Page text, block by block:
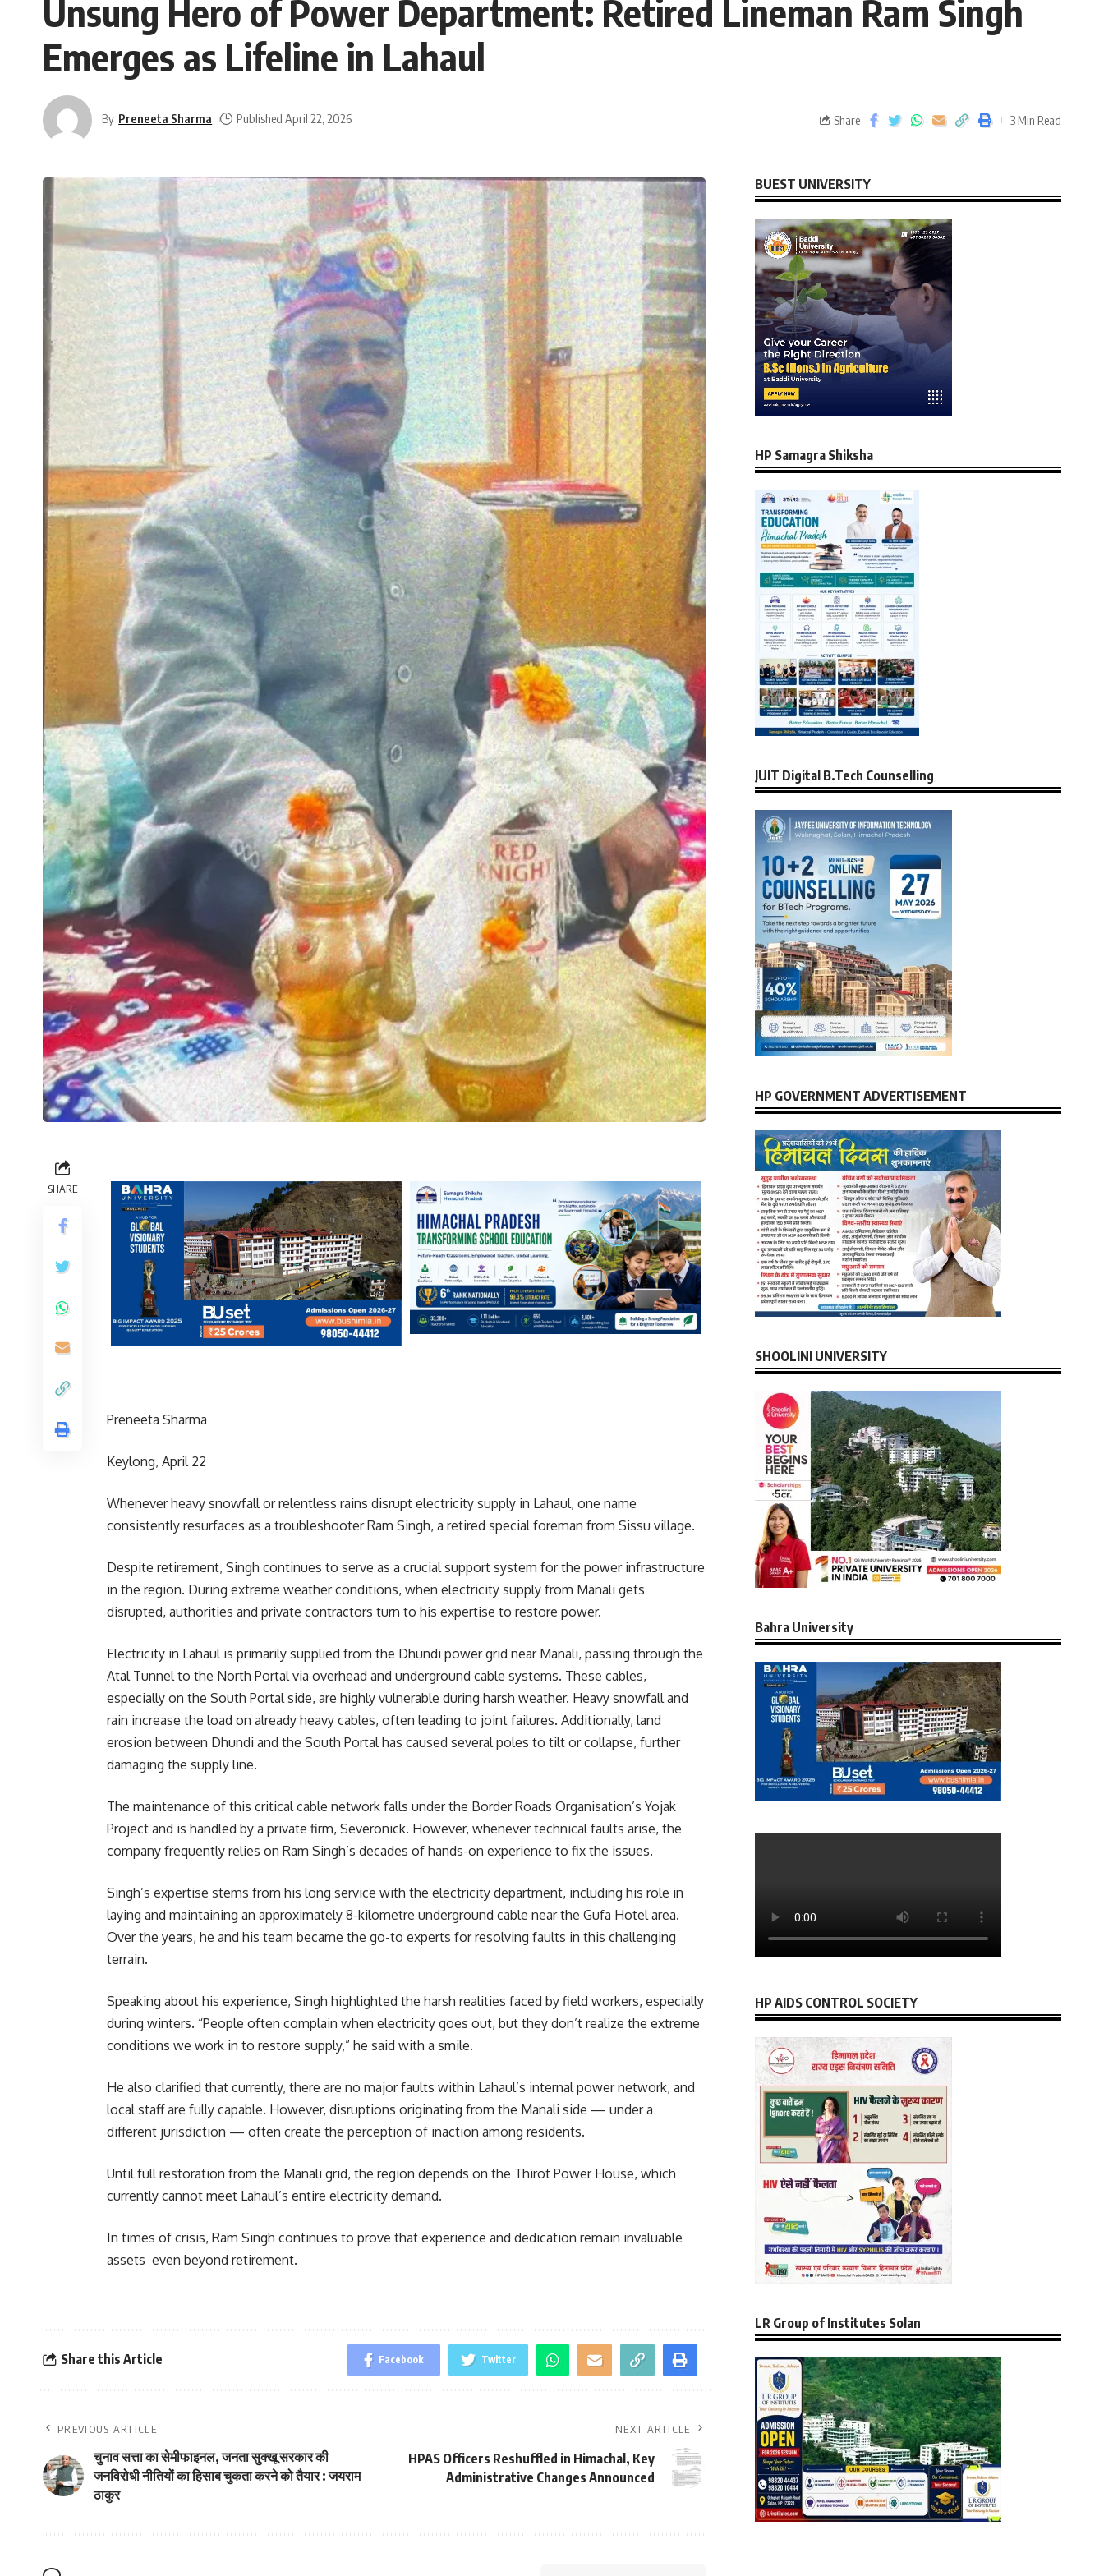
Unsung Hero of Power Department: Retired Lineman Ram Singh
Emerges as Lifeline in Lahaul
By Preneeta Sharma Published April 22, 2026 Share 3 Min Read
SHARE
Preneeta Sharma
Keylong, April 22
Whenever heavy snowfall or relentless rains disrupt electricity supply in Lahaul, one name
consistently resurfaces as a troubleshooter Ram Singh, a retired special foreman from Sissu village.
Despite retirement, Singh continues to serve as a crucial support system for the power infrastructure
in the region. During extreme weather conditions, when electricity supply from Manali gets
disrupted, authorities and private contractors turn to his expertise to restore power.
Electricity in Lahaul is primarily supplied from the Dhundi power grid near Manali, passing through the
Atal Tunnel to the North Portal via overhead and underground cable systems. These cables,
especially on the South Portal side, are highly vulnerable during harsh weather. Heavy snowfall and
rain increase the load on already heavy cables, often leading to joint failures. Additionally, land
erosion between Dhundi and the South Portal has caused several poles to tilt or collapse, further
damaging the supply line.
The maintenance of this critical cable network falls under the Border Roads Organisation’s Yojak
Project and is handled by a private firm, Severonick. However, whenever technical faults arise, the
company frequently relies on Ram Singh’s decades of hands-on experience to fix the issues.
Singh’s expertise stems from his long service with the electricity department, including his role in
laying and maintaining an approximately 8-kilometre underground cable near the Gufa Hotel area.
Over the years, he and his team became the go-to experts for resolving faults in this challenging
terrain.
Speaking about his experience, Singh highlighted the harsh realities faced by field workers, especially
during winters. “People often complain when electricity goes out, but they don’t realize the extreme
conditions we work in to restore supply,” he said with a smile.
He also clarified that currently, there are no major faults within Lahaul’s internal power network, and
local staff are fully capable. However, disruptions originating from the Manali side — under a
different jurisdiction — often create the perception of inaction among residents.
Until full restoration from the Manali grid, the region depends on the Thirot Power House, which
currently cannot meet Lahaul’s entire electricity demand.
In times of crisis, Ram Singh continues to prove that experience and dedication remain invaluable
assets even beyond retirement.
Share this Article Facebook Twitter
PREVIOUS ARTICLE
चुनाव सत्ता का सेमीफाइनल, जनता सुक्खू सरकार की
जनविरोधी नीतियों का हिसाब चुकता करने को तैयार : जयराम
ठाकुर
NEXT ARTICLE
HPAS Officers Reshuffled in Himachal, Key
Administrative Changes Announced
BUEST UNIVERSITY
HP Samagra Shiksha
JUIT Digital B.Tech Counselling
HP GOVERNMENT ADVERTISEMENT
SHOOLINI UNIVERSITY
Bahra University
HP AIDS CONTROL SOCIETY
LR Group of Institutes Solan